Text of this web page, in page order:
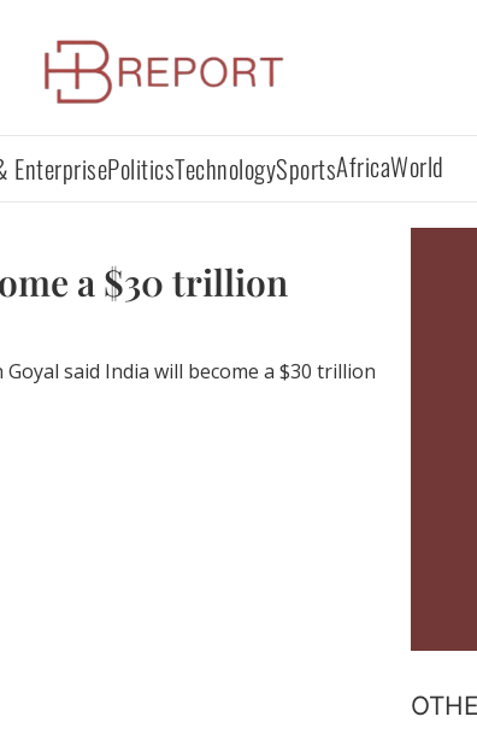
EnterprisePoliticsTechnologySportsAfricaWorld
a $30 trillion
said India will become a $30 trillion